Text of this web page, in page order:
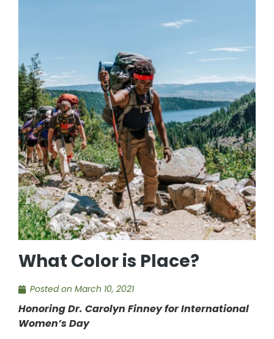
What Color is Place?
Posted on March 10, 2021
Honoring Dr. Carolyn Finney for International
Women’s Day